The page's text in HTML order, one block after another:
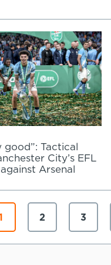
good”: Tactical
City’s EFL
Arsenal
2 3